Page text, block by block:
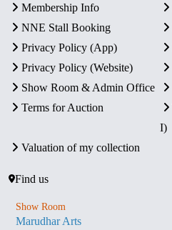
Membership Info
NNE Stall Booking
Privacy Policy (App)
Privacy Policy (Website)
Show Room & Admin Office
Terms for Auction
I)
Valuation of my collection
Find us
Show Room
Marudhar Arts